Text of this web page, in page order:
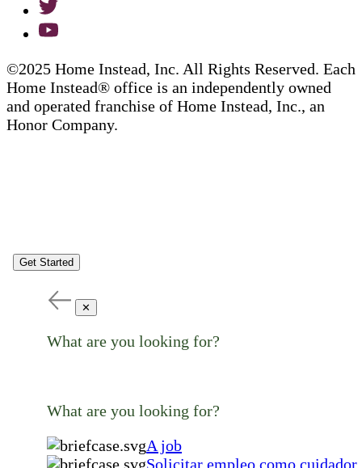
©2025 Home Instead, Inc. All Rights Reserved. Each
Home Instead® office is an independently owned
and operated franchise of Home Instead, Inc., an
Honor Company.
Get Started
✕
What are you looking for?
What are you looking for?
A job
Solicitar empleo como cuidador